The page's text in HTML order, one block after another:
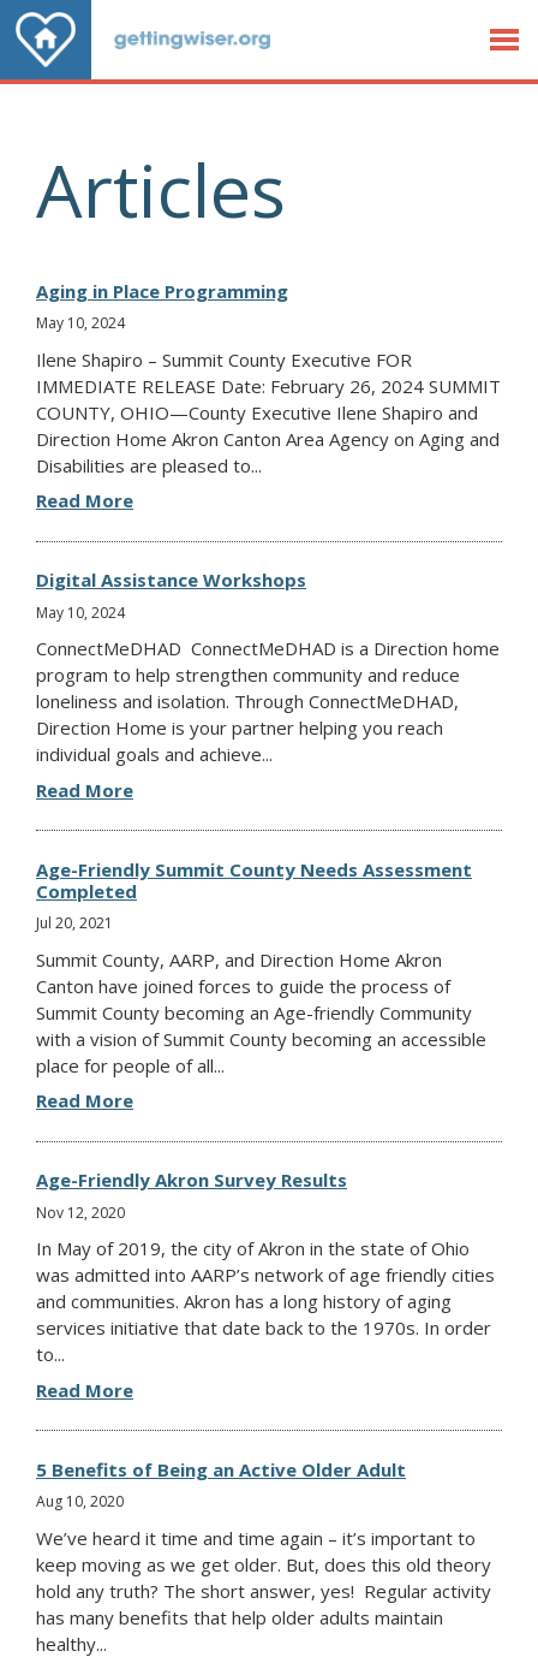
Articles
Aging in Place Programming
May 10, 2024
Ilene Shapiro – Summit County Executive FOR
IMMEDIATE RELEASE Date: February 26, 2024 SUMMIT
COUNTY, OHIO—County Executive Ilene Shapiro and
Direction Home Akron Canton Area Agency on Aging and
Disabilities are pleased to...
Read More
Digital Assistance Workshops
May 10, 2024
ConnectMeDHAD ConnectMeDHAD is a Direction home
program to help strengthen community and reduce
loneliness and isolation. Through ConnectMeDHAD,
Direction Home is your partner helping you reach
individual goals and achieve...
Read More
Age-Friendly Summit County Needs Assessment
Completed
Jul 20, 2021
Summit County, AARP, and Direction Home Akron
Canton have joined forces to guide the process of
Summit County becoming an Age-friendly Community
with a vision of Summit County becoming an accessible
place for people of all...
Read More
Age-Friendly Akron Survey Results
Nov 12, 2020
In May of 2019, the city of Akron in the state of Ohio
was admitted into AARP’s network of age friendly cities
and communities. Akron has a long history of aging
services initiative that date back to the 1970s. In order
to...
Read More
5 Benefits of Being an Active Older Adult
Aug 10, 2020
We’ve heard it time and time again – it’s important to
keep moving as we get older. But, does this old theory
hold any truth? The short answer, yes! Regular activity
has many benefits that help older adults maintain
healthy...